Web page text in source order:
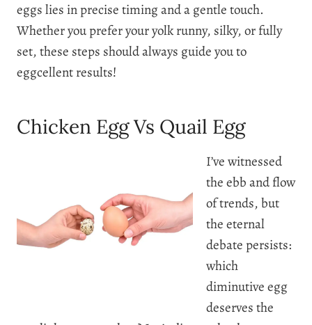
eggs lies in precise timing and a gentle touch.
Whether you prefer your yolk runny, silky, or fully
set, these steps should always guide you to
eggcellent results!
Chicken Egg Vs Quail Egg
I’ve witnessed
the ebb and flow
of trends, but
the eternal
debate persists:
which
diminutive egg
deserves the